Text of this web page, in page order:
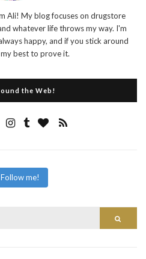
Ali! My blog focuses on drugstore
whatever life throws my way. I'm
happy, and if you stick around
best to prove it.
the Web!
Follow me!